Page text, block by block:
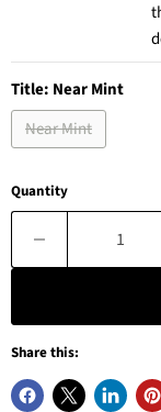
Title: Near Mint
Near Mint
Quantity
Share this: